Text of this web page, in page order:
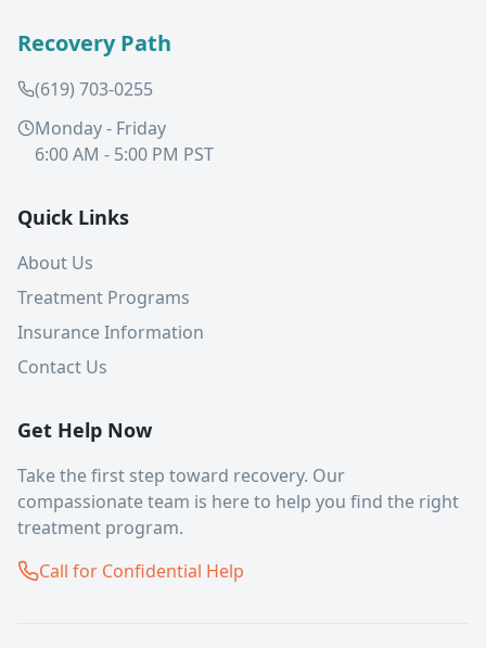
Recovery Path
(619) 703-0255
Monday - Friday
6:00 AM - 5:00 PM PST
Quick Links
About Us
Treatment Programs
Insurance Information
Contact Us
Get Help Now
Take the first step toward recovery. Our
compassionate team is here to help you find the right
treatment program.
Call for Confidential Help